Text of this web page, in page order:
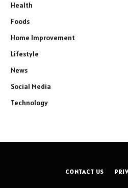
Health
Foods
Home Improvement
Lifestyle
News
Social Media
Technology
CONTACT US